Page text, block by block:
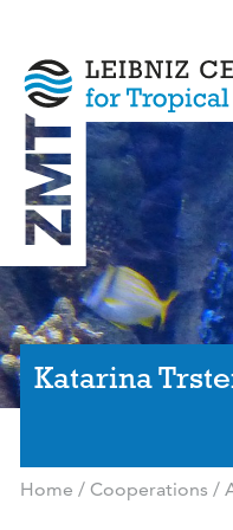
Katarina
Home / Cooperations /